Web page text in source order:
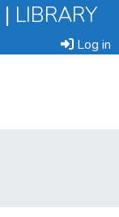
| LIBRARY
Log in